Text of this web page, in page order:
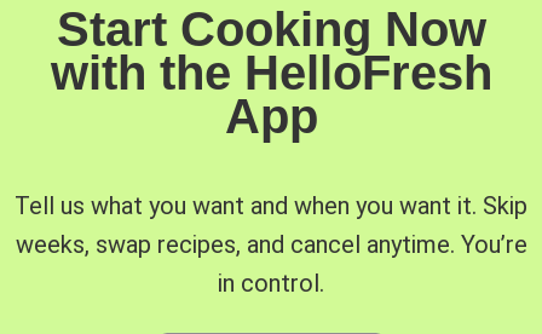
Start Cooking Now
with the HelloFresh
App
Tell us what you want and when you want it. Skip
weeks, swap recipes, and cancel anytime. You’re
in control.